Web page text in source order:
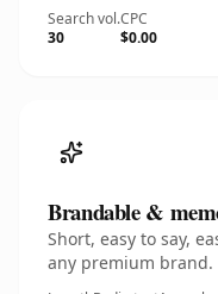
Search vol.
30
CPC
$0.00
Brandable &
Short, easy to say,
any premium brand.